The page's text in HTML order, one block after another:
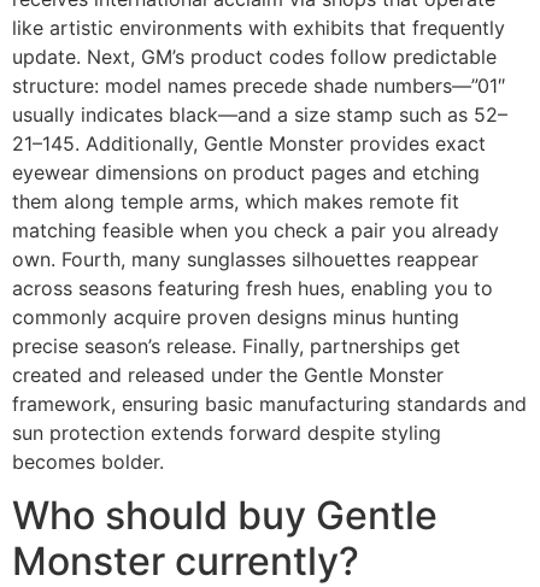
like artistic environments with exhibits that frequently
update. Next, GM’s product codes follow predictable
structure: model names precede shade numbers—”01″
usually indicates black—and a size stamp such as 52–
21–145. Additionally, Gentle Monster provides exact
eyewear dimensions on product pages and etching
them along temple arms, which makes remote fit
matching feasible when you check a pair you already
own. Fourth, many sunglasses silhouettes reappear
across seasons featuring fresh hues, enabling you to
commonly acquire proven designs minus hunting
precise season’s release. Finally, partnerships get
created and released under the Gentle Monster
framework, ensuring basic manufacturing standards and
sun protection extends forward despite styling
becomes bolder.
Who should buy Gentle
Monster currently?